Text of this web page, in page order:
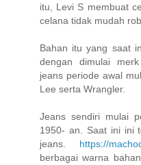
itu, Levi S membuat
celana tidak mudah
Bahan itu yang saat
dengan dimulai
jeans periode awal
Lee serta Wrangler.
Jeans sendiri mulai
1950- an. Saat ini ini
jeans. https://
berbagai warna